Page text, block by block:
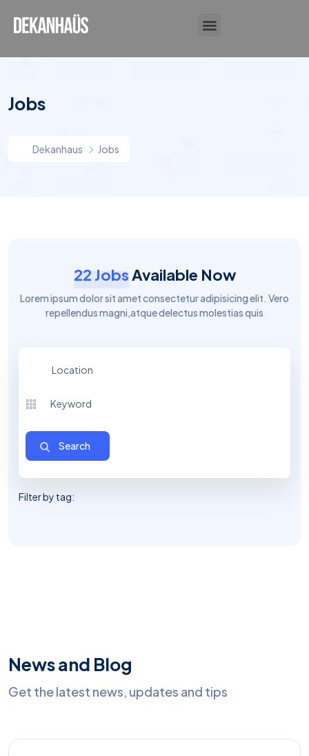
Jobs
Dekanhaus Jobs
22 JobsAvailable Now
Lorem ipsum dolor sit amet consectetur adipisicing elit. Vero
repellendus magni,atque delectus molestias quis
Location
Filter by tag:
News and Blog
Get the latest news, updates and tips